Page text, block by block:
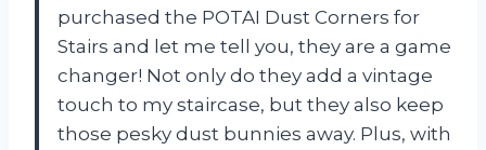
purchased the POTAI Dust Corners for
Stairs and let me tell you, they are a game
changer! Not only do they add a vintage
touch to my staircase, but they also keep
those pesky dust bunnies away. Plus, with